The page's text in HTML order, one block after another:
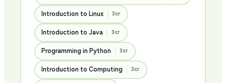
Introduction to Linux 3cr
Introduction to Java 3cr
Programming in Python 3cr
Introduction to Computing 3cr